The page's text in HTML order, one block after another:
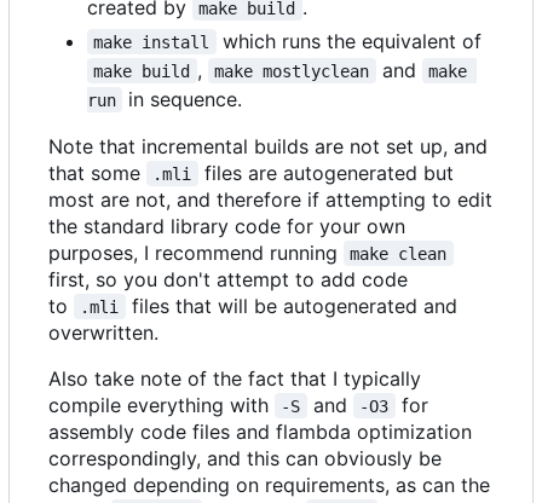
created by
make build .
make install which runs the equivalent of
make build , make mostlyclean and
make
run
in sequence.
Note that incremental builds are not set up, and
that some
.mli
files are autogenerated but
most are not, and therefore if attempting to edit
the standard library code for your own
purposes, I recommend running
make clean
first, so you don't attempt to add code
to
.mli
files that will be autogenerated and
overwritten.
Also take note of the fact that I typically
compile everything with
-S and -O3
for
assembly code files and flambda optimization
correspondingly, and this can obviously be
changed depending on requirements, as can the